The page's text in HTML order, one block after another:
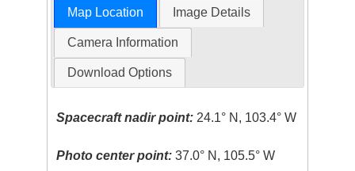
Map Location Image Details
Camera Information
Download Options
Spacecraft nadir point: 24.1° N, 103.4° W
Photo center point: 37.0° N, 105.5° W